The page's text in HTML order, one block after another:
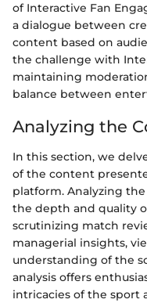
of Interactive Fan
a dialogue between
content based on
the challenge with
maintaining
balance between
Analyzing the
In this section, we
of the content
platform. Analyzing
the depth and quality
scrutinizing match
managerial insights,
understanding of the
analysis offers
intricacies of the sport